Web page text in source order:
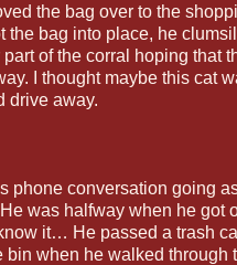
the bag over to the
the bag into place, he
of the corral hoping that
I thought maybe this cat
drive away.
phone conversation going
was halfway when he got
it… He passed a trash
bin when he walked through